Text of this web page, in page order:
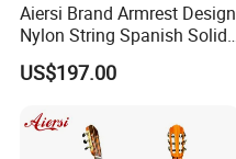
Aiersi Brand Armrest Design
Nylon String Spanish Solid
Spruce Top Classical Guitar
US$197.00